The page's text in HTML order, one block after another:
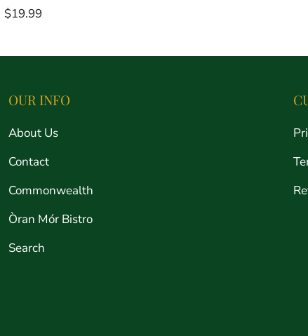
Regular
$19.99
OUR INFO
About Us
Contact
Commonwealth
Òran Mór Bistro
Search